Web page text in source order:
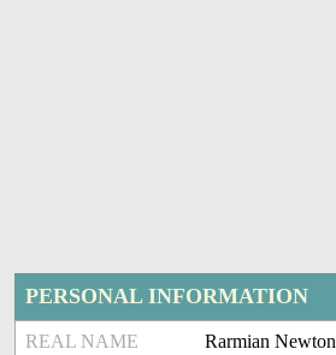
PERSONAL INFORMATION
REAL NAME Rarmian Newton